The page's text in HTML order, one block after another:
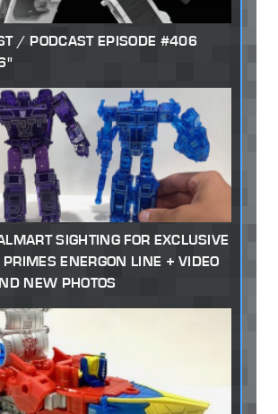
/ PODCAST EPISODE #406
SIGHTING FOR EXCLUSIVE
PRIMES ENERGON LINE + VIDEO
NEW PHOTOS